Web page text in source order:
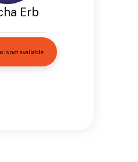
Erb
is not available